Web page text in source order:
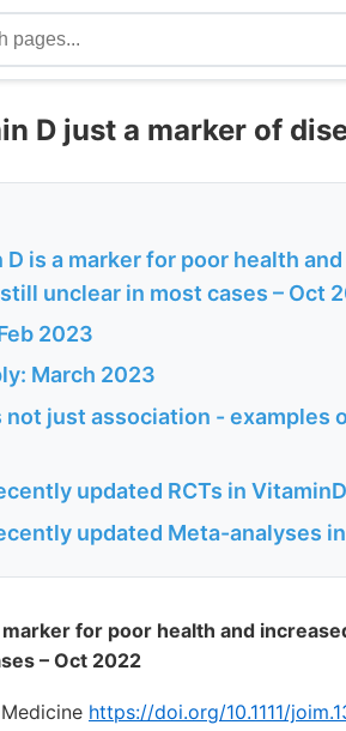
D just a marker of
D is a marker for poor health
unclear in most cases – Oct
2023
March 2023
not just association - examples
updated RCTs in
updated Meta-analyses
marker for poor health and
– Oct 2022
https://doi.org/10.1111/